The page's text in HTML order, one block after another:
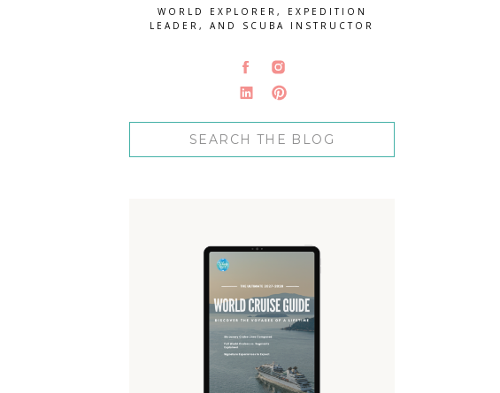
WORLD EXPLORER, EXPEDITION
LEADER, AND SCUBA INSTRUCTOR